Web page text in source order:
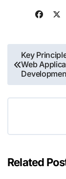
Post
Key
Web
Related